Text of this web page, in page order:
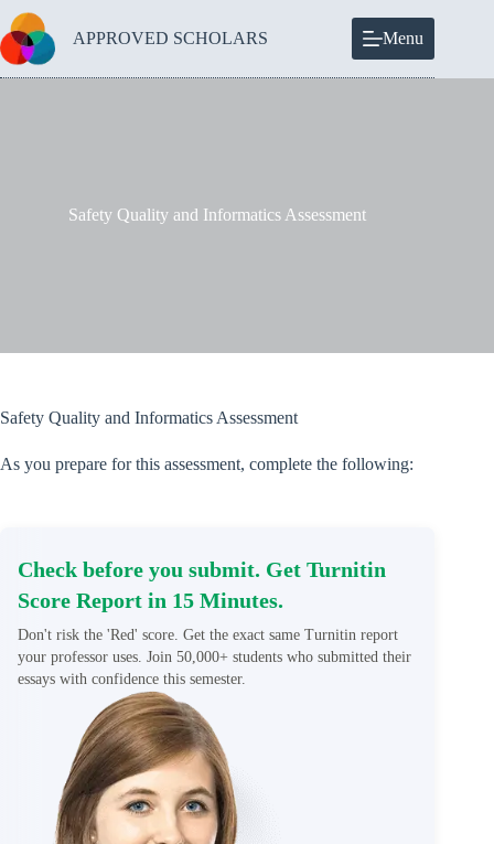
Skip
to
content
APPROVED SCHOLARS Menu
Safety Quality and Informatics Assessment
Safety Quality and Informatics Assessment
As you prepare for this assessment, complete the following:
Check before you submit. Get Turnitin
Score Report in 15 Minutes.
Don't risk the 'Red' score. Get the exact same Turnitin report
your professor uses. Join 50,000+ students who submitted their
essays with confidence this semester.